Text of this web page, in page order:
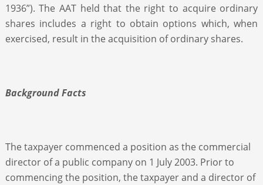
1936”). The AAT held that the right to acquire ordinary
shares includes a right to obtain options which, when
exercised, result in the acquisition of ordinary shares.
Background Facts
The taxpayer commenced a position as the commercial
director of a public company on 1 July 2003. Prior to
commencing the position, the taxpayer and a director of